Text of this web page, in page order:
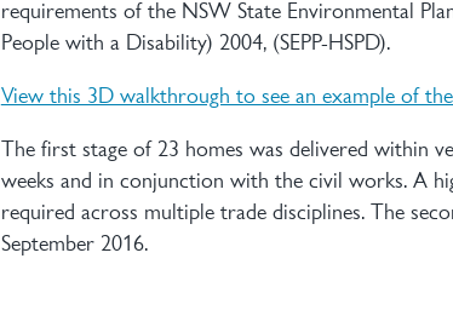
requirements of the NSW State Environmental
People with a Disability) 2004, (SEPP-HSPD).
View this 3D walkthrough to see an example of
The first stage of 23 homes was delivered within
weeks and in conjunction with the civil works. A
required across multiple trade disciplines. The
September 2016.